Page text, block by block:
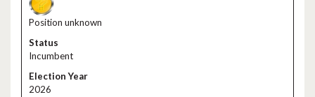
Position unknown
Incumbent
2026